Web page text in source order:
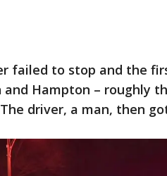
failed to stop and the
and Hampton – roughly
driver, a man, then